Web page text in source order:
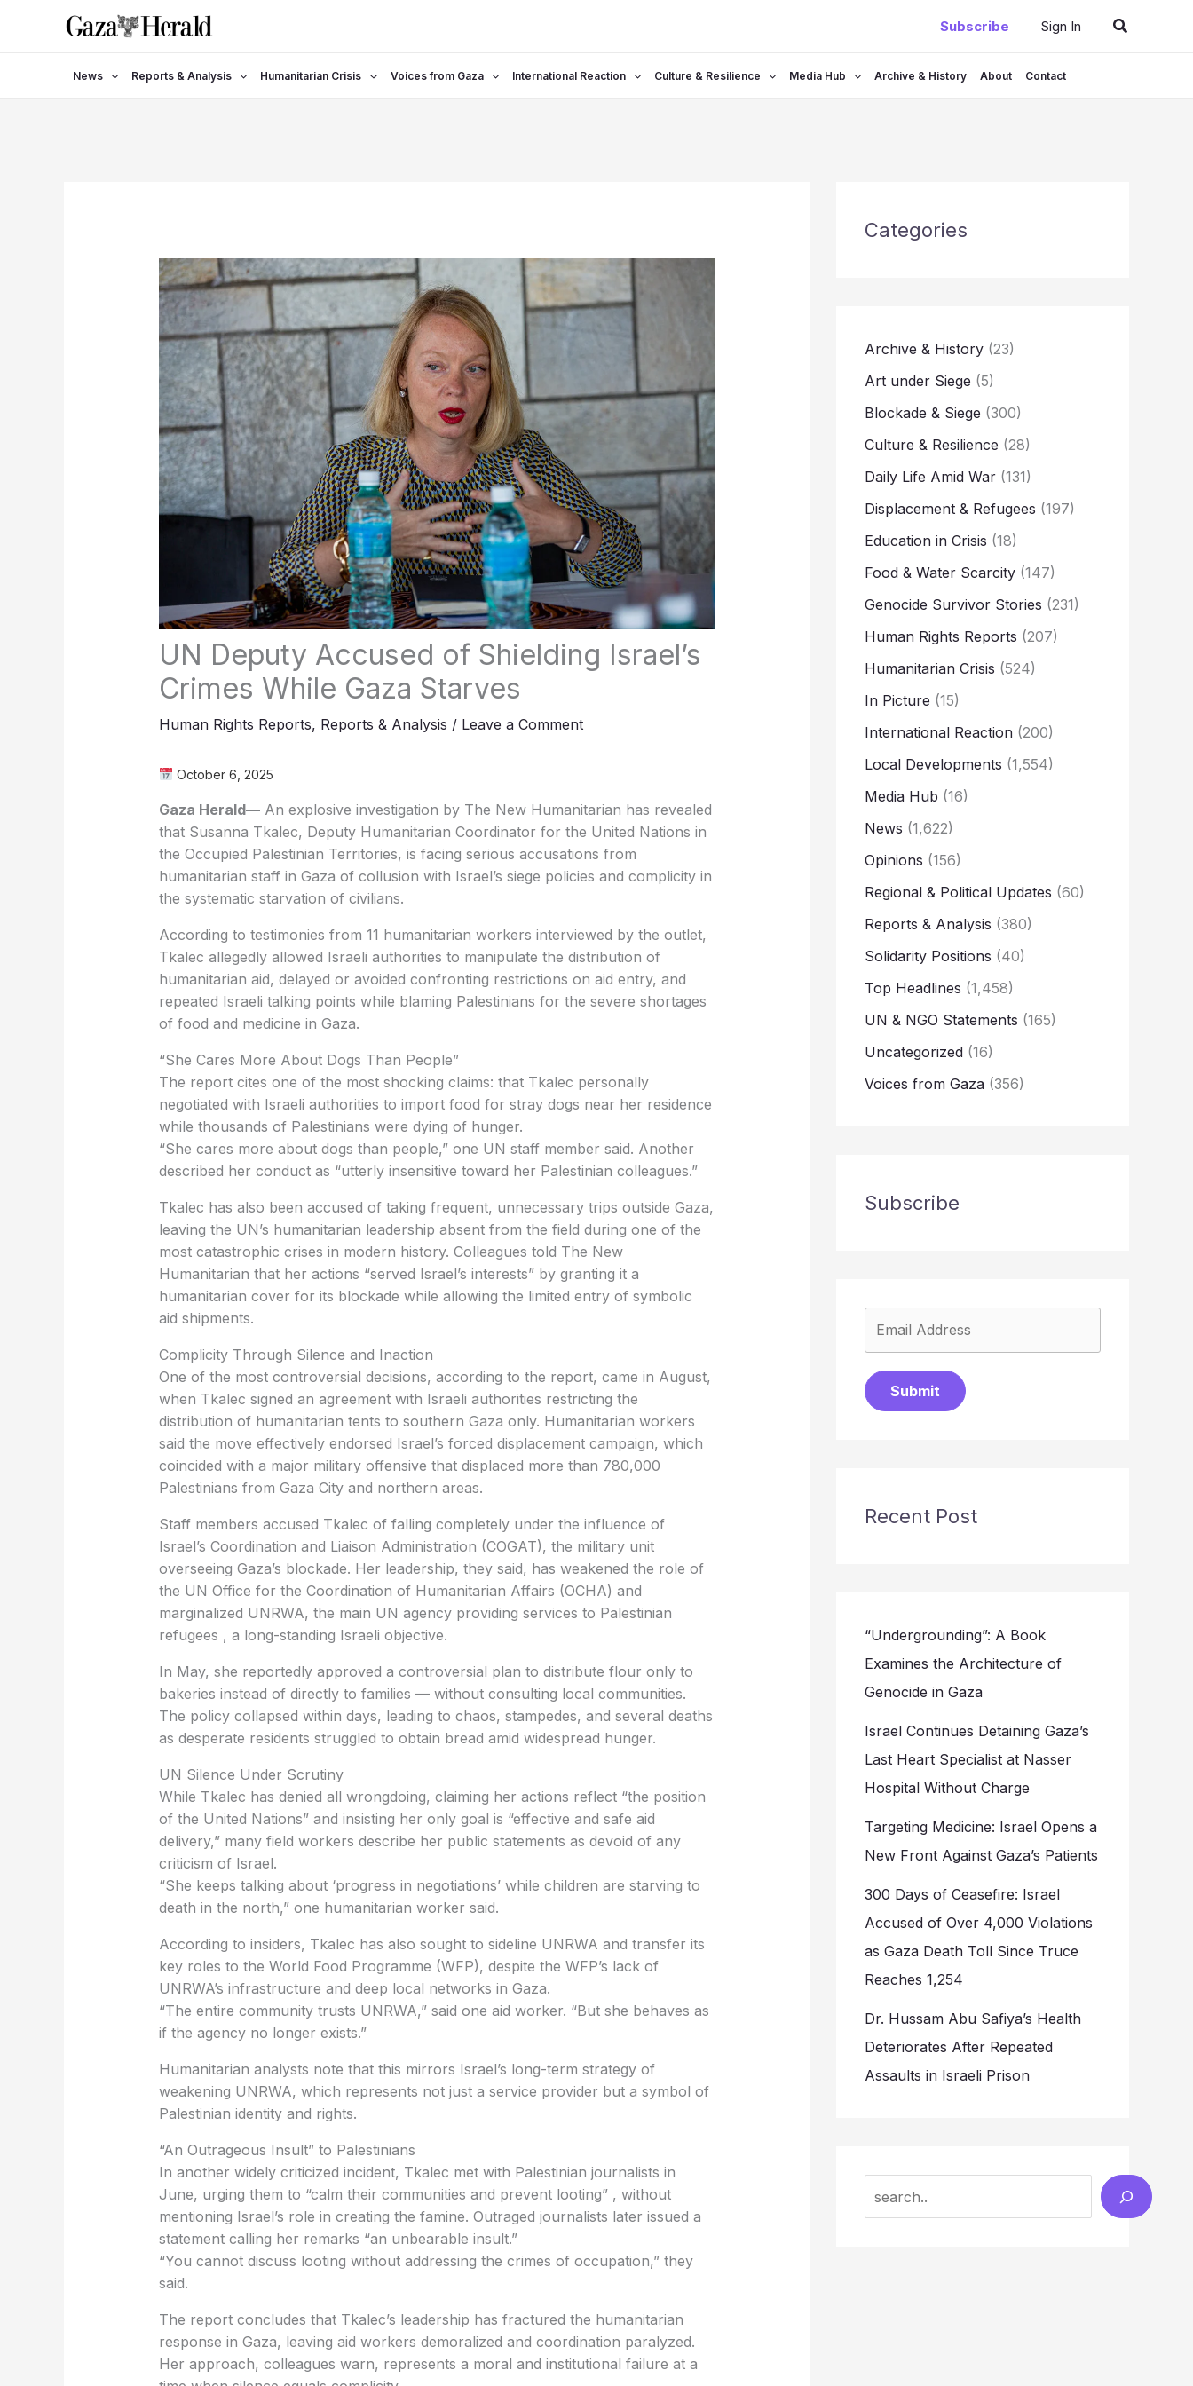
Subscribe Sign In Search
News Reports & Analysis Humanitarian Crisis Voices from Gaza International Reaction Culture & Resilience Media Hub Archive & History About Contact
UN Deputy Accused of Shielding Israel’s
Crimes While Gaza Starves
Human Rights Reports, Reports & Analysis / Leave a Comment
October 6, 2025
Gaza Herald—An explosive investigation by The New Humanitarian has revealed
that Susanna Tkalec, Deputy Humanitarian Coordinator for the United Nations in
the Occupied Palestinian Territories, is facing serious accusations from
humanitarian staff in Gaza of collusion with Israel’s siege policies and complicity in
the systematic starvation of civilians.
Tkalec allegedly allowed Israeli authorities to manipulate the distribution of
humanitarian aid, delayed or avoided confronting restrictions on aid entry, and
repeated Israeli talking points while blaming Palestinians for the severe shortages
of food and medicine in Gaza.
‏“She Cares More About Dogs Than People”
negotiated with Israeli authorities to import food for stray dogs near her residence
while thousands of Palestinians were dying of hunger.
described her conduct as “utterly insensitive toward her Palestinian colleagues.”
leaving the UN’s humanitarian leadership absent from the field during one of the
most catastrophic crises in modern history. Colleagues told The New
Humanitarian that her actions “served Israel’s interests” by granting it a
humanitarian cover for its blockade while allowing the limited entry of symbolic
aid shipments.
‏Complicity Through Silence and Inaction
when Tkalec signed an agreement with Israeli authorities restricting the
distribution of humanitarian tents to southern Gaza only. Humanitarian workers
said the move effectively endorsed Israel’s forced displacement campaign, which
coincided with a major military offensive that displaced more than 780,000
Palestinians from Gaza City and northern areas.
Israel’s Coordination and Liaison Administration (COGAT), the military unit
overseeing Gaza’s blockade. Her leadership, they said, has weakened the role of
the UN Office for the Coordination of Humanitarian Affairs (OCHA) and
marginalized UNRWA, the main UN agency providing services to Palestinian
refugees , a long-standing Israeli objective.
bakeries instead of directly to families — without consulting local communities.
The policy collapsed within days, leading to chaos, stampedes, and several deaths
as desperate residents struggled to obtain bread amid widespread hunger.
‏UN Silence Under Scrutiny
of the United Nations” and insisting her only goal is “effective and safe aid
delivery,” many field workers describe her public statements as devoid of any
criticism of Israel.
death in the north,” one humanitarian worker said.
key roles to the World Food Programme (WFP), despite the WFP’s lack of
UNRWA’s infrastructure and deep local networks in Gaza.
if the agency no longer exists.”
weakening UNRWA, which represents not just a service provider but a symbol of
Palestinian identity and rights.
‏“An Outrageous Insult” to Palestinians
June, urging them to “calm their communities and prevent looting” , without
mentioning Israel’s role in creating the famine. Outraged journalists later issued a
statement calling her remarks “an unbearable insult.”
said.
response in Gaza, leaving aid workers demoralized and coordination paralyzed.
Categories
Archive & History (23)
Art under Siege (5)
Blockade & Siege (300)
Culture & Resilience (28)
Daily Life Amid War (131)
Displacement & Refugees (197)
Education in Crisis (18)
Food & Water Scarcity (147)
Genocide Survivor Stories (231)
Human Rights Reports (207)
Humanitarian Crisis (524)
In Picture (15)
International Reaction (200)
Local Developments (1,554)
Media Hub (16)
News (1,622)
Opinions (156)
Regional & Political Updates (60)
Reports & Analysis (380)
Solidarity Positions (40)
Top Headlines (1,458)
UN & NGO Statements (165)
Uncategorized (16)
Voices from Gaza (356)
Subscribe
Submit
Recent Post
“Undergrounding”: A Book
Examines the Architecture of
Genocide in Gaza
Israel Continues Detaining Gaza’s
Last Heart Specialist at Nasser
Hospital Without Charge
Targeting Medicine: Israel Opens a
New Front Against Gaza’s Patients
300 Days of Ceasefire: Israel
Accused of Over 4,000 Violations
as Gaza Death Toll Since Truce
Reaches 1,254
Dr. Hussam Abu Safiya’s Health
Deteriorates After Repeated
Assaults in Israeli Prison